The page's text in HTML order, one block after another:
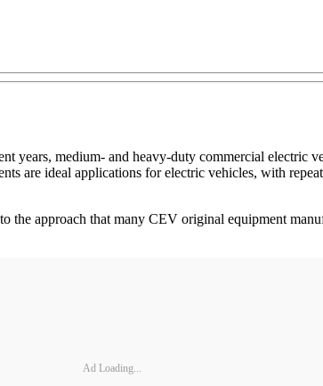
years, medium- and heavy-duty commercial electric
are ideal applications for electric vehicles, with
the approach that many CEV original equipment
Ad Loading...